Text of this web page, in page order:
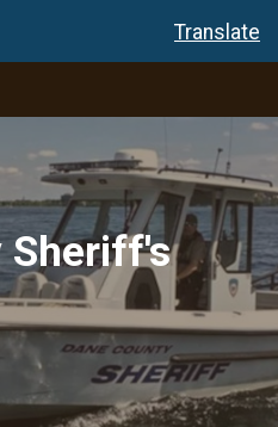
Dropdown Translate
Sheriff's